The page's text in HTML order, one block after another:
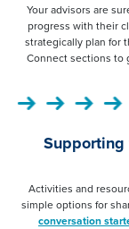
Your advisors are
progress with their
strategically plan for
Connect sections to
Activities and
simple options for
conversation